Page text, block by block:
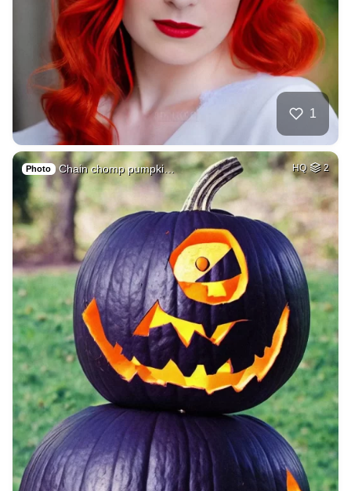
1
Photo Chain chomp pumpki… HQ 2